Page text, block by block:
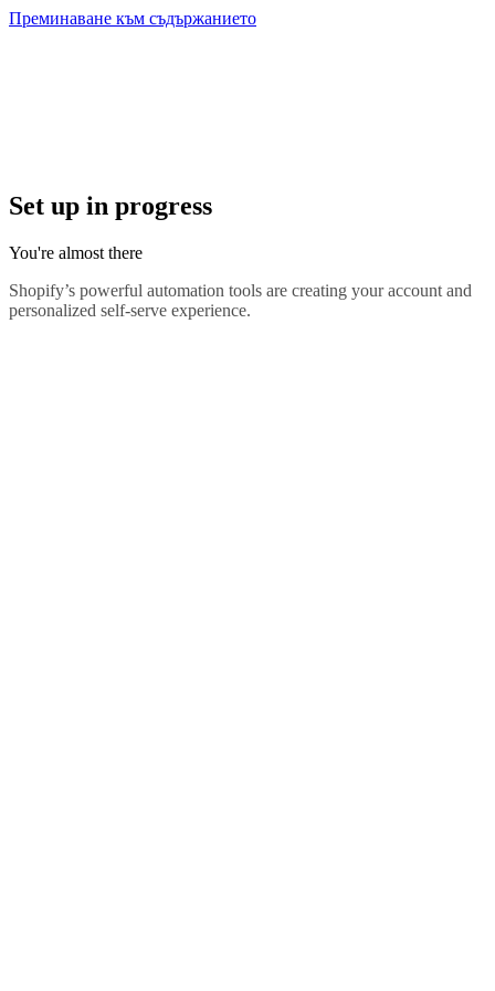
Преминаване към съдържанието
Set up in progress
You're almost there
Shopify’s powerful automation tools are creating your account and
personalized self-serve experience.